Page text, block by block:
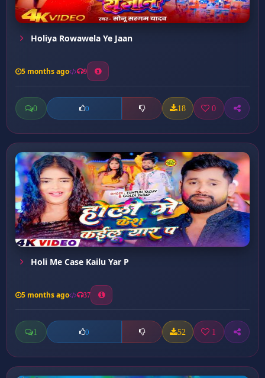
Holiya Rowawela Ye Jaan
5 months ago 9
0 0 18 0
Holi Me Case Kailu Yar P
5 months ago 37
1 0 52 1